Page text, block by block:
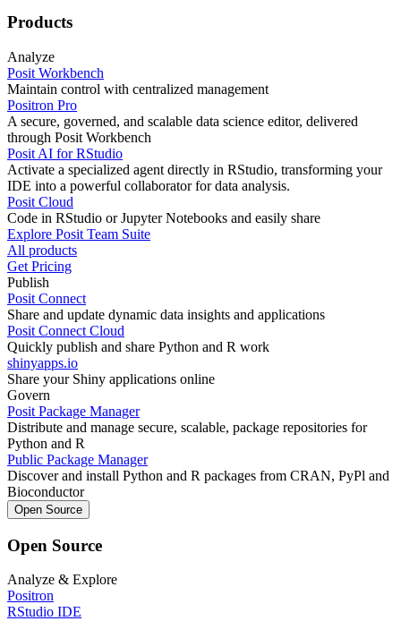
Products
Analyze
Posit Workbench
Maintain control with centralized management
Positron Pro
A secure, governed, and scalable data science editor, delivered
through Posit Workbench
Posit AI for RStudio
Activate a specialized agent directly in RStudio, transforming your
IDE into a powerful collaborator for data analysis.
Posit Cloud
Code in RStudio or Jupyter Notebooks and easily share
Explore Posit Team Suite
All products
Get Pricing
Publish
Posit Connect
Share and update dynamic data insights and applications
Posit Connect Cloud
Quickly publish and share Python and R work
shinyapps.io
Share your Shiny applications online
Govern
Posit Package Manager
Distribute and manage secure, scalable, package repositories for
Python and R
Public Package Manager
Discover and install Python and R packages from CRAN, PyPl and
Bioconductor
Open Source
Open Source
Analyze & Explore
Positron
RStudio IDE